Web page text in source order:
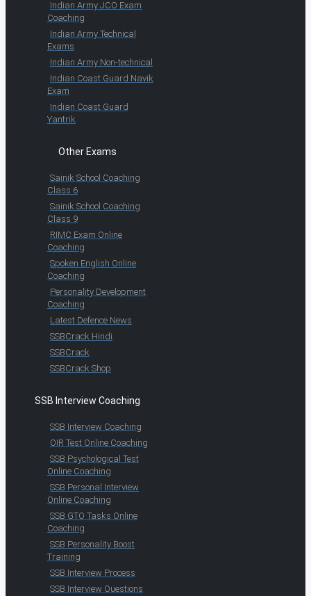
Indian Army JCO Exam
Coaching
Indian Army Technical
Exams
Indian Army Non-technical
Indian Coast Guard Navik
Exam
Indian Coast Guard
Yantrik
Other Exams
Sainik School Coaching
Class 6
Sainik School Coaching
Class 9
RIMC Exam Online
Coaching
Spoken English Online
Coaching
Personality Development
Coaching
Latest Defence News
SSBCrack Hindi
SSBCrack
SSBCrack Shop
SSB Interview Coaching
SSB Interview Coaching
OIR Test Online Coaching
SSB Psychological Test
Online Coaching
SSB Personal Interview
Online Coaching
SSB GTO Tasks Online
Coaching
SSB Personality Boost
Training
SSB Interview Process
SSB Interview Questions